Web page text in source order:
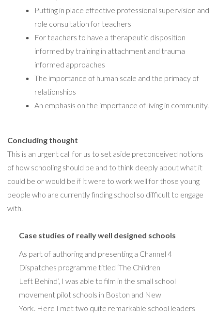
Putting in place effective professional supervision and
role consultation for teachers
For teachers to have a therapeutic disposition
informed by training in attachment and trauma
informed approaches
The importance of human scale and the primacy of
relationships
An emphasis on the importance of living in community.
Concluding thought
This is an urgent call for us to set aside preconceived notions
of how schooling should be and to think deeply about what it
could be or would be if it were to work well for those young
people who are currently finding school so difficult to engage
with.
Case studies of really well designed schools
As part of authoring and presenting a Channel 4
Dispatches programme titled ‘The Children
Left Behind’, I was able to film in the small school
movement pilot schools in Boston and New
York. Here I met two quite remarkable school leaders